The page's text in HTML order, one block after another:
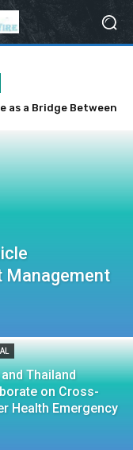
as a Bridge Between
Management
Thailand
on Cross-
Health Emergency